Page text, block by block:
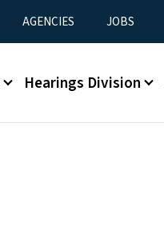
AGENCIES JOBS
Hearings Division